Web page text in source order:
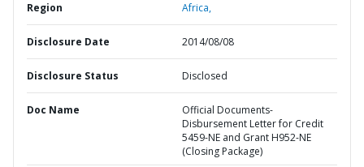
Region Africa,
Disclosure Date 2014/08/08
Disclosure Status Disclosed
Doc Name
Official Documents-
Disbursement Letter for Credit
5459-NE and Grant H952-NE
(Closing Package)